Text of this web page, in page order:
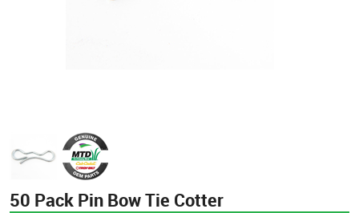
50 Pack Pin Bow Tie Cotter